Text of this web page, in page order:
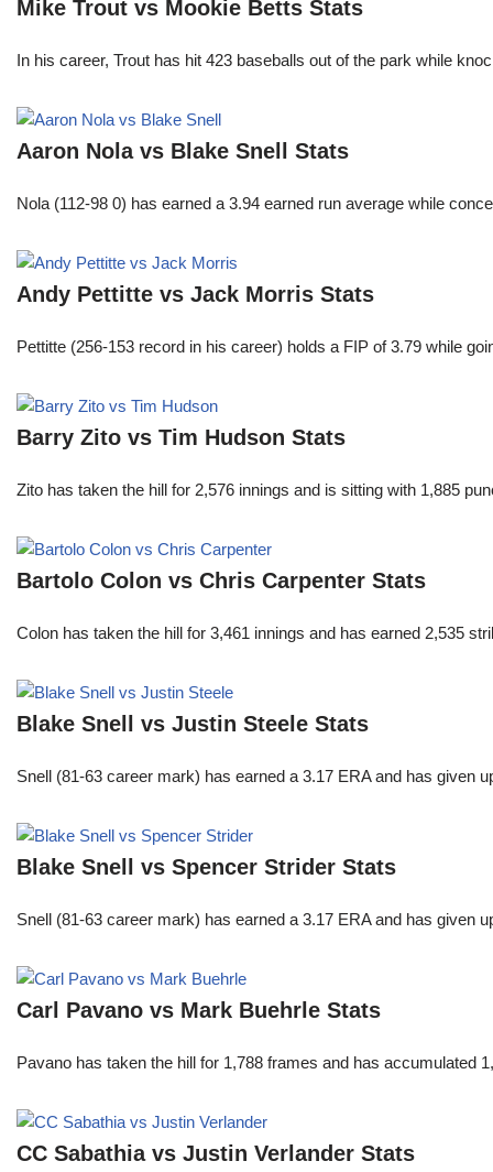
Mike Trout vs Mookie Betts Stats
In his career, Trout has hit 423 baseballs out of the park while
Aaron Nola vs Blake Snell Stats
Nola (112-98 0) has earned a 3.94 earned run average while
Andy Pettitte vs Jack Morris Stats
Pettitte (256-153 record in his career) holds a FIP of 3.79 while
Barry Zito vs Tim Hudson Stats
Zito has taken the hill for 2,576 innings and is sitting with 1,885
Bartolo Colon vs Chris Carpenter Stats
Colon has taken the hill for 3,461 innings and has earned 2,535
Blake Snell vs Justin Steele Stats
Snell (81-63 career mark) has earned a 3.17 ERA and has
Blake Snell vs Spencer Strider Stats
Snell (81-63 career mark) has earned a 3.17 ERA and has
Carl Pavano vs Mark Buehrle Stats
Pavano has taken the hill for 1,788 frames and has
CC Sabathia vs Justin Verlander Stats